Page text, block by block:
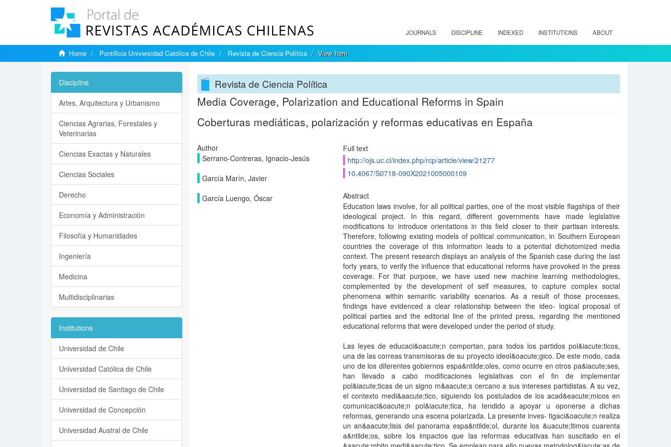
JOURNALS DISCIPLINE INDEXED INSTITUTIONS ABOUT
Home Pontificia Universidad Católica de Chile Revista de Ciencia Política View Item
Revista de Ciencia Política
Media Coverage, Polarization and Educational Reforms in Spain
Coberturas mediáticas, polarización y reformas educativas en España
Author
Serrano-Contreras, Ignacio-Jesús
García Marín, Javier
García Luengo, Óscar
Full text
http://ojs.uc.cl/index.php/rcp/article/view/21277
10.4067/S0718-090X2021005000109
Abstract
Education laws involve, for all political parties, one of the most visible flagships of their
ideological project. In this regard, different governments have made legislative
modifications to introduce orientations in this field closer to their partisan interests.
Therefore, following existing models of political communication, in Southern European
countries the coverage of this information leads to a potential dichotomized media
context. The present research displays an analysis of the Spanish case during the last
forty years, to verify the influence that educational reforms have provoked in the press
coverage. For that purpose, we have used new machine learning methodologies,
complemented by the development of self measures, to capture complex social
phenomena within semantic variability scenarios. As a result of those processes,
findings have evidenced a clear relationship between the ideo- logical proposal of
political parties and the editorial line of the printed press, regarding the mentioned
educational reforms that were developed under the period of study.
Las leyes de educaci&oacute;n comportan, para todos los partidos pol&iacute;ticos,
una de las correas transmisoras de su proyecto ideol&oacute;gico. De este modo, cada
uno de los diferentes gobiernos espa&ntilde;oles, como ocurre en otros pa&iacute;ses,
han llevado a cabo modificaciones legislativas con el fin de implementar
pol&iacute;ticas de un signo m&aacute;s cercano a sus intereses partidistas. A su vez,
el contexto medi&aacute;tico, siguiendo los postulados de los acad&eacute;micos en
comunicaci&oacute;n pol&iacute;tica, ha tendido a apoyar u oponerse a dichas
reformas, generando una escena polarizada. La presente inves- tigaci&oacute;n realiza
un an&aacute;lisis del panorama espa&ntilde;ol, durante los &uacute;ltimos cuarenta
a&ntilde;os, sobre los impactos que las reformas educativas han suscitado en el
Discipline
Artes, Arquitectura y Urbanismo
Ciencias Agrarias, Forestales y
Veterinarias
Ciencias Exactas y Naturales
Ciencias Sociales
Derecho
Economía y Administración
Filosofía y Humanidades
Ingeniería
Medicina
Multidisciplinarias
Institutions
Universidad de Chile
Universidad Católica de Chile
Universidad de Santiago de Chile
Universidad de Concepción
Universidad Austral de Chile